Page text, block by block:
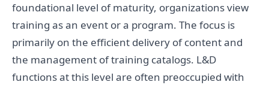
foundational level of maturity, organizations view
training as an event or a program. The focus is
primarily on the efficient delivery of content and
the management of training catalogs. L&D
functions at this level are often preoccupied with